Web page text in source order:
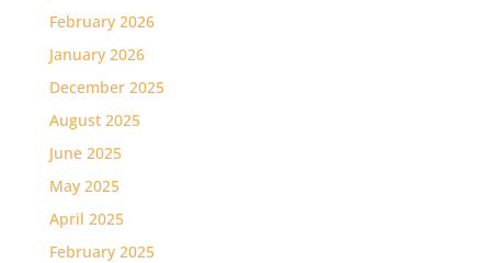
February 2026
January 2026
December 2025
August 2025
June 2025
May 2025
April 2025
February 2025